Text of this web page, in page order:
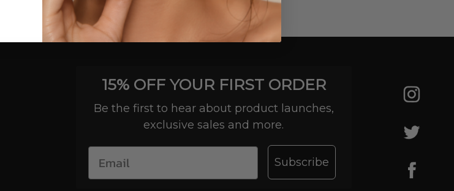
15% OFF YOUR FIRST ORDER
Be the first to hear about product launches,
exclusive sales and more.
Subscribe